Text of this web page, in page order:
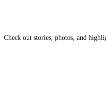
Check out stories, photos, and